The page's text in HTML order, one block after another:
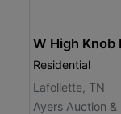
W High
Residential
Lafollette, TN
Ayers Auction &